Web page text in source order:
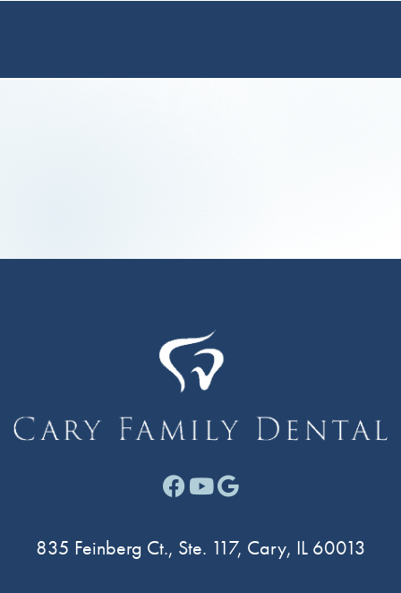
Facebook link for Cary
Youtube link for
Google link for
835 Feinberg Ct., Ste. 117, Cary, IL 60013